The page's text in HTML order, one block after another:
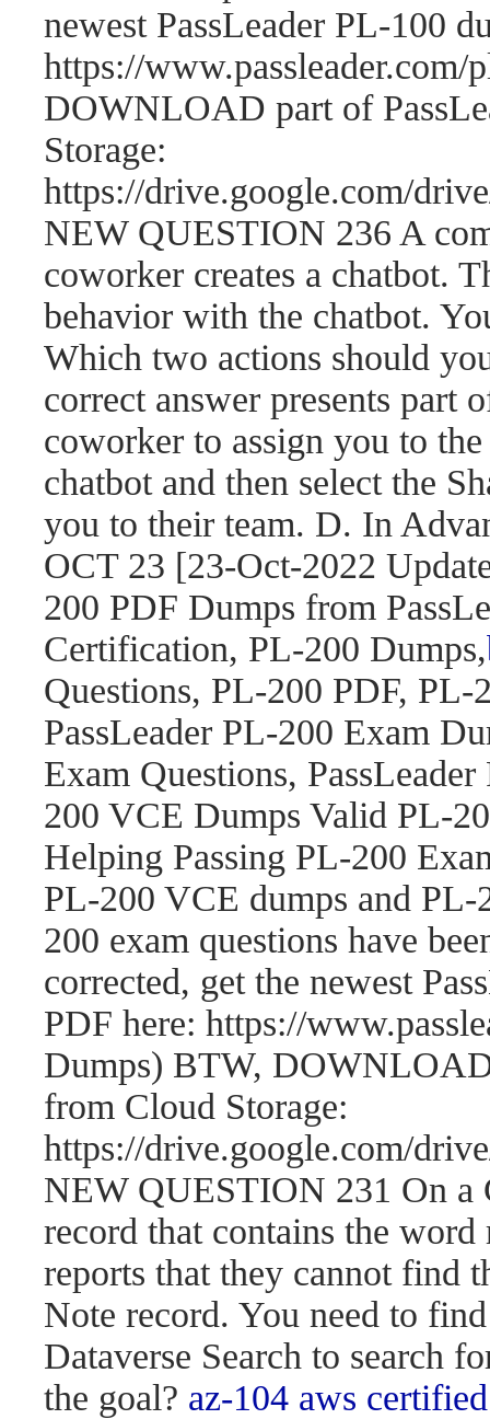
newest PassLeader PL-100
https://
DOWNLOAD part of
Storage:
https://drive.google.com/
NEW QUESTION 236 A
coworker creates a chatbot.
behavior with the chatbot.
Which two actions should
correct answer presents part
coworker to assign you to
chatbot and then select the
you to their team. D. In
OCT 23 [23-Oct-2022
200 PDF Dumps from
Certification, PL-200 Dumps,
Questions, PL-200 PDF, PL-
PassLeader PL-200 Exam
Exam Questions,
200 VCE Dumps Valid PL-
Helping Passing PL-200
PL-200 VCE dumps and PL-
200 exam questions have
corrected, get the newest
PDF here: https://
Dumps) BTW,
from Cloud Storage:
https://drive.google.com/
NEW QUESTION 231 On a
record that contains the
reports that they cannot find
Note record. You need to
Dataverse Search to search
the goal? az-104 aws